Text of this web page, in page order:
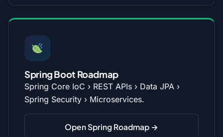
Spring Boot Roadmap
Spring Core IoC › REST APIs › Data JPA ›
Spring Security › Microservices.
Open Spring Roadmap →